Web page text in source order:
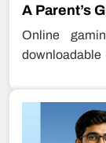
A Parent’s
Buying…
Online
downloadable